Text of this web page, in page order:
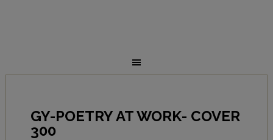
GY-POETRY AT WORK- COVER
300